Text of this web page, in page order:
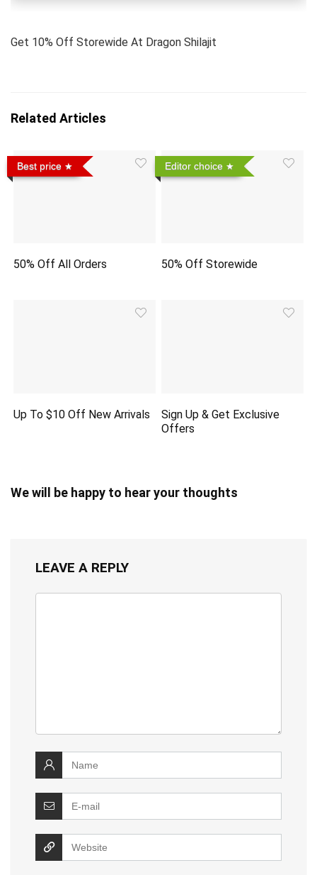
Get 10% Off Storewide At Dragon Shilajit
Related Articles
Best price
50% Off All Orders
Editor choice
50% Off Storewide
Up To $10 Off New Arrivals
Sign Up & Get Exclusive
Offers
We will be happy to hear your thoughts
LEAVE A REPLY